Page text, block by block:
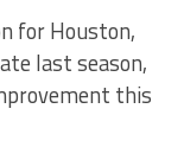
for Houston,
last season,
this